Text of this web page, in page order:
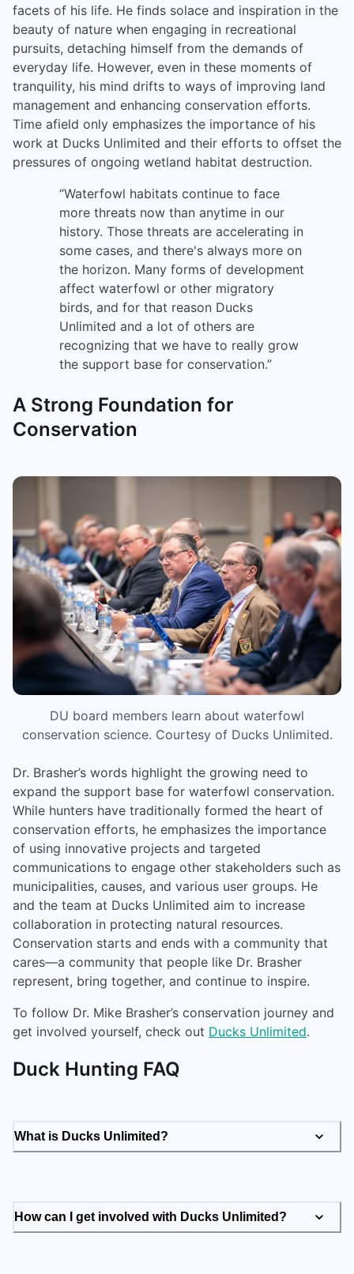
facets of his life. He finds solace and inspiration in the
beauty of nature when engaging in recreational
pursuits, detaching himself from the demands of
everyday life. However, even in these moments of
tranquility, his mind drifts to ways of improving land
management and enhancing conservation efforts.
Time afield only emphasizes the importance of his
work at Ducks Unlimited and their efforts to offset the
pressures of ongoing wetland habitat destruction.
“Waterfowl habitats continue to face
more threats now than anytime in our
history. Those threats are accelerating in
some cases, and there's always more on
the horizon. Many forms of development
affect waterfowl or other migratory
birds, and for that reason Ducks
Unlimited and a lot of others are
recognizing that we have to really grow
the support base for conservation.”
A Strong Foundation for
Conservation
DU board members learn about waterfowl
conservation science. Courtesy of Ducks Unlimited.
Dr. Brasher’s words highlight the growing need to
expand the support base for waterfowl conservation.
While hunters have traditionally formed the heart of
conservation efforts, he emphasizes the importance
of using innovative projects and targeted
communications to engage other stakeholders such as
municipalities, causes, and various user groups. He
and the team at Ducks Unlimited aim to increase
collaboration in protecting natural resources.
Conservation starts and ends with a community that
cares—a community that people like Dr. Brasher
represent, bring together, and continue to inspire.
To follow Dr. Mike Brasher’s conservation journey and
get involved yourself, check out Ducks Unlimited.
Duck Hunting FAQ
What is Ducks Unlimited?
How can I get involved with Ducks Unlimited?